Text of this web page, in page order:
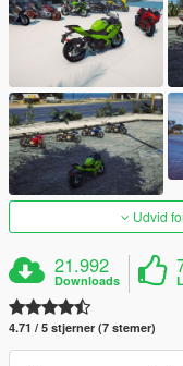
Udvid
21.992
Downloads
4.71 / 5 stjerner (7 stemer)